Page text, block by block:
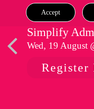
Accept
Simplify
Wed, 19 August
Register